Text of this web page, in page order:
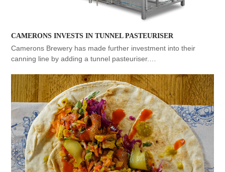
CAMERONS INVESTS IN TUNNEL PASTEURISER
Camerons Brewery has made further investment into their
canning line by adding a tunnel pasteuriser.…